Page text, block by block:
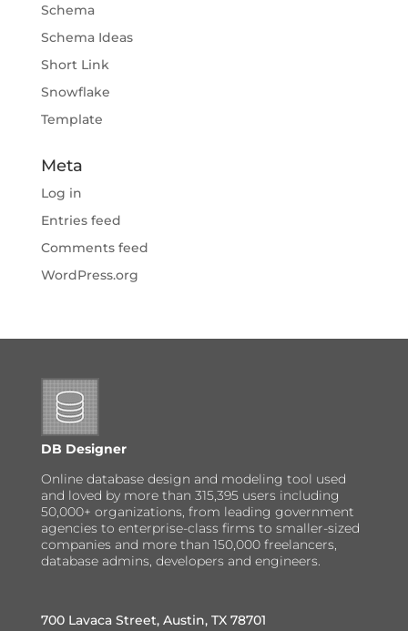
Schema
Schema Ideas
Short Link
Snowflake
Template
Meta
Log in
Entries feed
Comments feed
WordPress.org
DB Designer
Online database design and modeling tool used
and loved by more than 315,395 users including
50,000+ organizations, from leading government
agencies to enterprise-class firms to smaller-sized
companies and more than 150,000 freelancers,
database admins, developers and engineers.
700 Lavaca Street, Austin, TX 78701